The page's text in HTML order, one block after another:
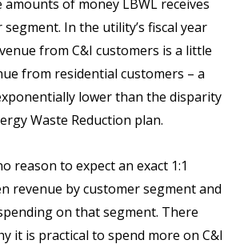
of money LBWL receives
In the utility’s fiscal year
from C&I customers is a little
from residential customers – a
lower than the disparity
Waste Reduction plan.
reason to expect an exact 1:1
revenue by customer segment and
on that segment. There
it is practical to spend more on C&I